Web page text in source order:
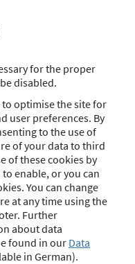
information about
has chosen to apply
insurance and
on insurance
(current
der
-
Distribution
for the proper
disabled.
to optimise the site for
user preferences. By
to the use of
of your data to third
of these cookies by
enable, or you can
You can change
at any time using the
Further
about data
found in our Data
in German).